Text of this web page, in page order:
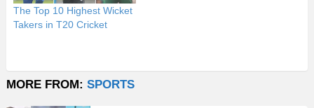
The Top 10 Highest Wicket
Takers in T20 Cricket
MORE FROM: SPORTS